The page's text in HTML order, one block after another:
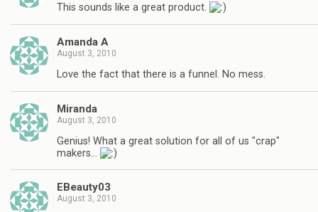
This sounds like a great product.
Amanda A
August 3, 2010
Love the fact that there is a funnel. No mess.
Miranda
August 3, 2010
Genius! What a great solution for all of us "crap"
makers…
EBeauty03
August 3, 2010